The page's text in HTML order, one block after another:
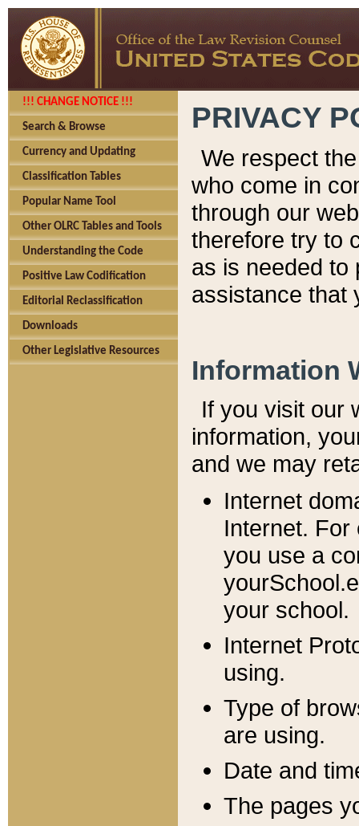
!!! CHANGE NOTICE !!!
Search & Browse
Currency and Updating
Classification Tables
Popular Name Tool
Other OLRC Tables and Tools
Understanding the Code
Positive Law Codification
Editorial Reclassification
Downloads
Other Legislative Resources
PRIVACY
We respect
who come in
through our
therefore try to
as is needed to
assistance that
Information
If you visit our
information, y
and we may
Internet
Internet. For
you use a
your school.
Internet
using.
Type of
are using.
Date and
The pages